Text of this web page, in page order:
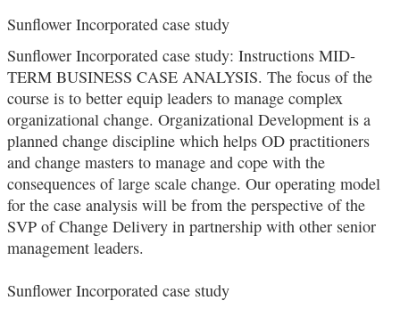
Sunflower Incorporated case study
Sunflower Incorporated case study: Instructions MID-
TERM BUSINESS CASE ANALYSIS. The focus of the
course is to better equip leaders to manage complex
organizational change. Organizational Development is a
planned change discipline which helps OD practitioners
and change masters to manage and cope with the
consequences of large scale change. Our operating model
for the case analysis will be from the perspective of the
SVP of Change Delivery in partnership with other senior
management leaders.
Sunflower Incorporated case study